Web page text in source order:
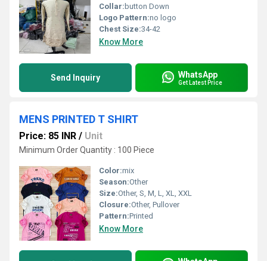
Collar: button Down
Logo Pattern:no logo
Chest Size:34-42
Know More
Send Inquiry WhatsApp
Get Latest Price
MENS PRINTED T SHIRT
Price: 85 INR / Unit
Minimum Order Quantity : 100 Piece
Color:mix
Season:Other
Size:Other, S, M, L, XL, XXL
Closure:Other, Pullover
Pattern:Printed
Know More